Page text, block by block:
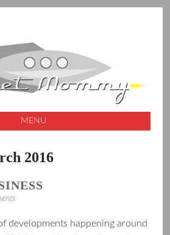
MENU
2016
developments happening around